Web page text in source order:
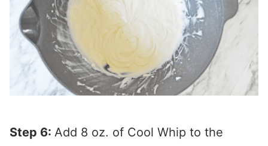
Step 6: Add 8 oz. of Cool Whip to the